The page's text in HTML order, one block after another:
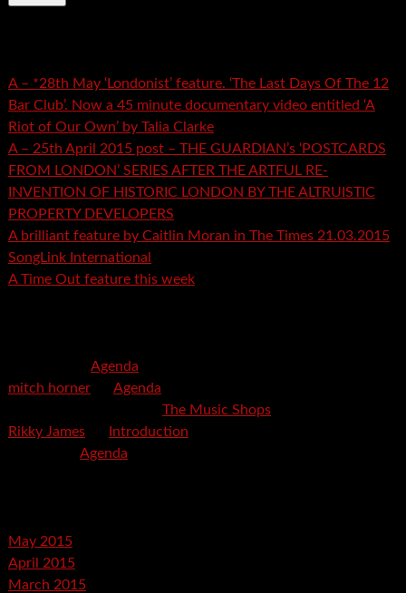
A – *28th May ‘Londonist’ feature. ‘The Last Days Of The 12
Bar Club’. Now a 45 minute documentary video entitled ‘A
Riot of Our Own’ by Talia Clarke
A – 25th April 2015 post – THE GUARDIAN’s ‘POSTCARDS
FROM LONDON’ SERIES AFTER THE ARTFUL RE-
INVENTION OF HISTORIC LONDON BY THE ALTRUISTIC
PROPERTY DEVELOPERS
A brilliant feature by Caitlin Moran in The Times 21.03.2015
SongLink International
A Time Out feature this week
Agenda
mitch horneron Agenda
The Music Shops
Rikky Jameson
Introduction
Agenda
May 2015
April 2015
March 2015